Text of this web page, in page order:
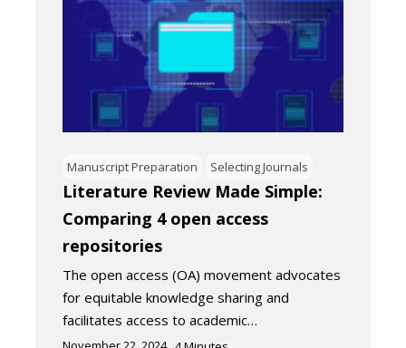
Manuscript Preparation Selecting Journals
Literature Review Made Simple:
Comparing 4 open access
repositories
The open access (OA) movement advocates
for equitable knowledge sharing and
facilitates access to academic…